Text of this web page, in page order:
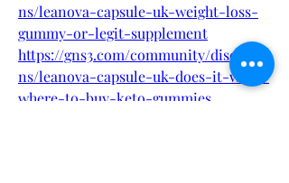
ns/leanova-capsule-uk-weight-loss-
gummy-or-legit-supplement
https://gns3.com/community/discussio
ns/leanova-capsule-uk-does-it-work-
where-to-buy-keto-gummies